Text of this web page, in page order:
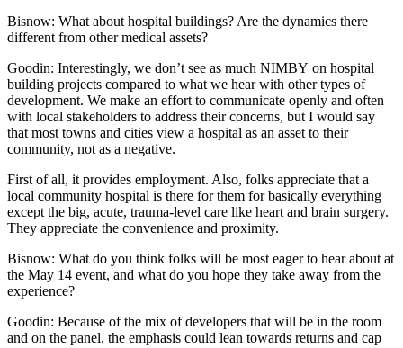
Bisnow: What about hospital buildings? Are the dynamics there
different from other medical assets?
Goodin: Interestingly, we don’t see as much NIMBY on hospital
building projects compared to what we hear with other types of
development. We make an effort to communicate openly and often
with local stakeholders to address their concerns, but I would say
that most towns and cities view a hospital as an asset to their
community, not as a negative.
First of all, it provides employment. Also, folks appreciate that a
local community hospital is there for them for basically everything
except the big, acute, trauma-level care like heart and brain surgery.
They appreciate the convenience and proximity.
Bisnow: What do you think folks will be most eager to hear about at
the May 14 event, and what do you hope they take away from the
experience?
Goodin: Because of the mix of developers that will be in the room
and on the panel, the emphasis could lean towards returns and cap